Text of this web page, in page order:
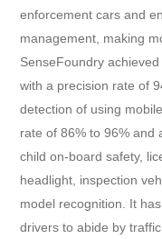
enforcement cars and
management, making
SenseFoundry
with a precision rate of
detection of using
rate of 86% to 96% and
child on-board safety,
headlight, inspection
model recognition. It
drivers to abide by